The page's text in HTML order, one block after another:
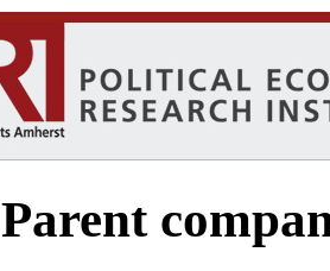
Parent